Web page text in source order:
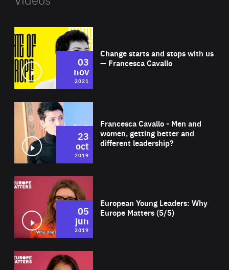
Change starts and stops with us
— Francesca Cavallo
03
nov
2021
Francesca Cavallo - Men and
women, getting better and
different leadership?
23
oct
2019
European Young Leaders: Why
Europe Matters (5/5)
05
jun
2019